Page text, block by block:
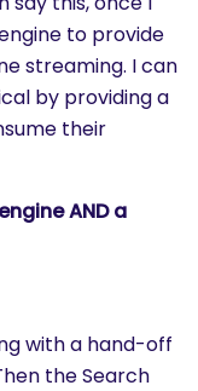
to provide
streaming. I can
by providing a
their
AND a
with a hand-off
the Search